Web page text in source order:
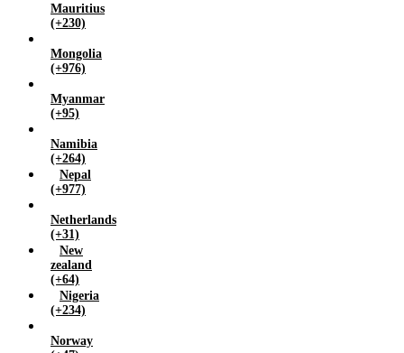
Mauritius
(+230)
Mongolia
(+976)
Myanmar
(+95)
Namibia
(+264)
Nepal
(+977)
Netherlands
(+31)
New
zealand
(+64)
Nigeria
(+234)
Norway